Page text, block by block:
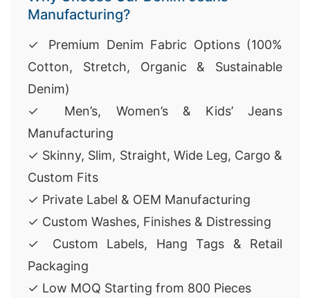
Manufacturing?
✓ Premium Denim Fabric Options (100%
Cotton, Stretch, Organic & Sustainable
Denim)
✓ Men’s, Women’s & Kids’ Jeans
Manufacturing
✓ Skinny, Slim, Straight, Wide Leg, Cargo &
Custom Fits
✓ Private Label & OEM Manufacturing
✓ Custom Washes, Finishes & Distressing
✓ Custom Labels, Hang Tags & Retail
Packaging
✓ Low MOQ Starting from 800 Pieces